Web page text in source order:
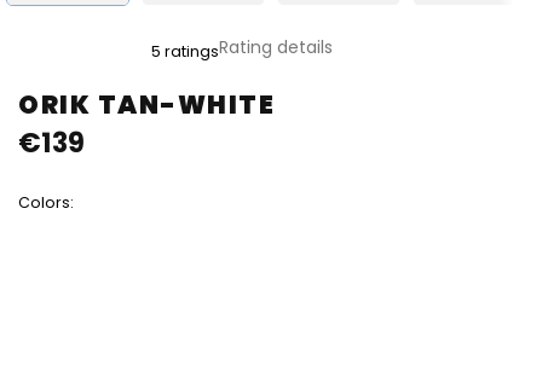
ORIK TAN-WHITE
product
rating
is
of
5 ratingsRating details
Colors:
€139